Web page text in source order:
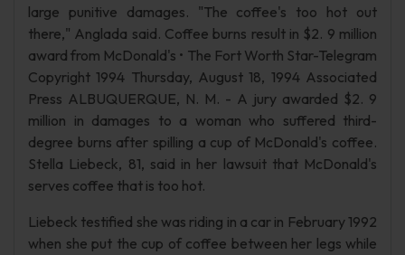
large punitive damages. "The coffee's too hot out
there," Anglada said. Coffee burns result in $2. 9 million
award from McDonald's • The Fort Worth Star-Telegram
Copyright 1994 Thursday, August 18, 1994 Associated
Press ALBUQUERQUE, N. M. - A jury awarded $2. 9
million in damages to a woman who suffered third-
degree burns after spilling a cup of McDonald's coffee.
Stella Liebeck, 81, said in her lawsuit that McDonald's
serves coffee that is too hot.
Liebeck testified she was riding in a car in February 1992
when she put the cup of coffee between her legs while